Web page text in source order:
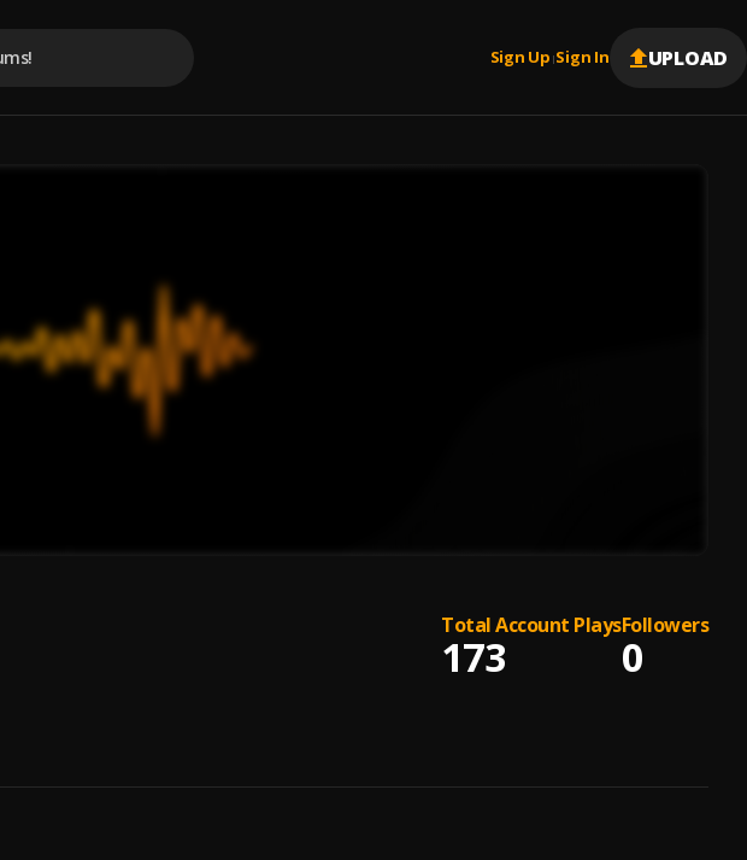
Sign Up |Sign In UPLOAD
Total Account Plays
173
Followers
0